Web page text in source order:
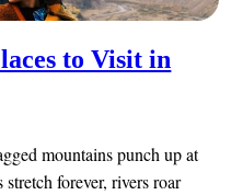
to Visit in
mountains punch up at
forever, rivers roar